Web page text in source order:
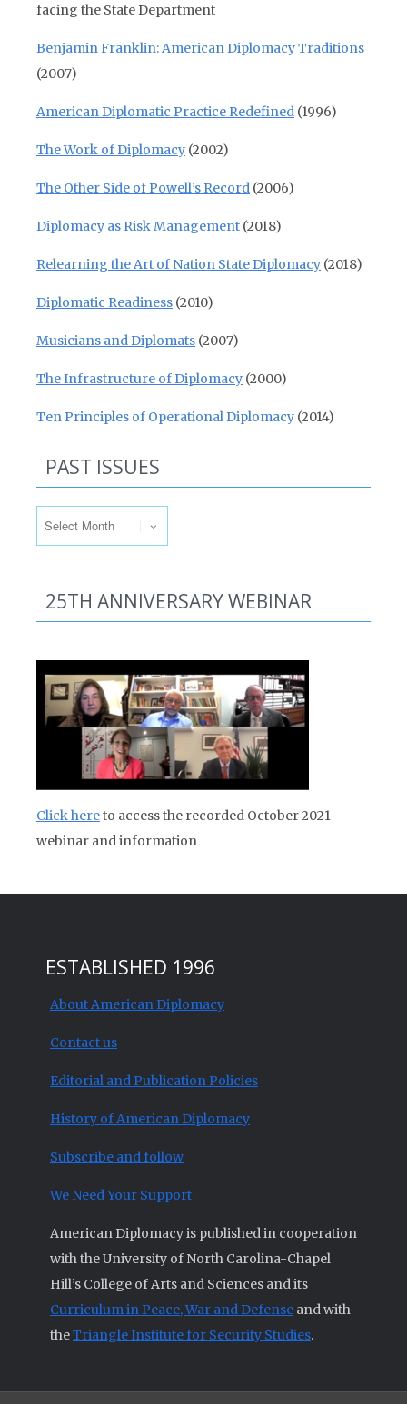
facing the State Department
Benjamin Franklin: American Diplomacy Traditions
(2007)
American Diplomatic Practice Redefined (1996)
The Work of Diplomacy (2002)
The Other Side of Powell’s Record (2006)
Diplomacy as Risk Management (2018)
Relearning the Art of Nation State Diplomacy (2018)
Diplomatic Readiness (2010)
Musicians and Diplomats (2007)
The Infrastructure of Diplomacy (2000)
Ten Principles of Operational Diplomacy (2014)
PAST ISSUES
25TH ANNIVERSARY WEBINAR
Click hereto access the recorded October 2021
webinar and information
ESTABLISHED 1996
About American Diplomacy
Contact us
Editorial and Publication Policies
History of American Diplomacy
Subscribe and follow
We Need Your Support
American Diplomacy is published in cooperation
with the University of North Carolina-Chapel
Hill’s College of Arts and Sciences and its
Curriculum in Peace, War and Defense and with
theTriangle Institute for Security Studies.